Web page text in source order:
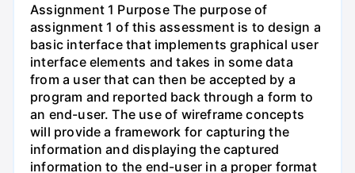
Assignment 1 Purpose The purpose of
assignment 1 of this assessment is to design a
basic interface that implements graphical user
interface elements and takes in some data
from a user that can then be accepted by a
program and reported back through a form to
an end-user. The use of wireframe concepts
will provide a framework for capturing the
information and displaying the captured
information to the end-user in a proper format